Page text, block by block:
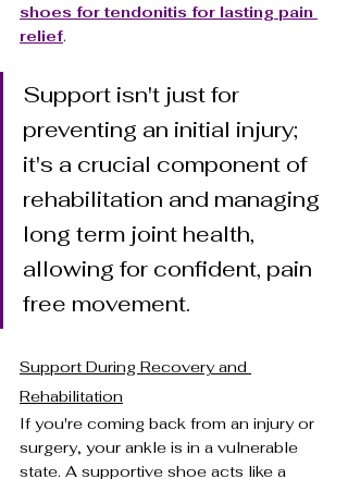
shoes for tendonitis for lasting pain
relief.
Support isn't just for
preventing an initial injury;
it's a crucial component of
rehabilitation and managing
long term joint health,
allowing for confident, pain
free movement.
Support During Recovery and
Rehabilitation
If you're coming back from an injury or
surgery, your ankle is in a vulnerable
state. A supportive shoe acts like a